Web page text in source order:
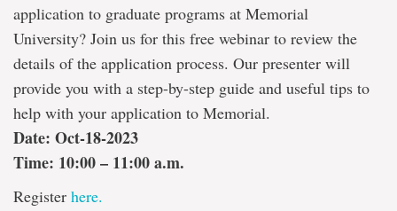
application to graduate programs at Memorial
University? Join us for this free webinar to review the
details of the application process. Our presenter will
provide you with a step-by-step guide and useful tips to
help with your application to Memorial.
Date: Oct-18-2023
Time: 10:00 – 11:00 a.m.
Register here.